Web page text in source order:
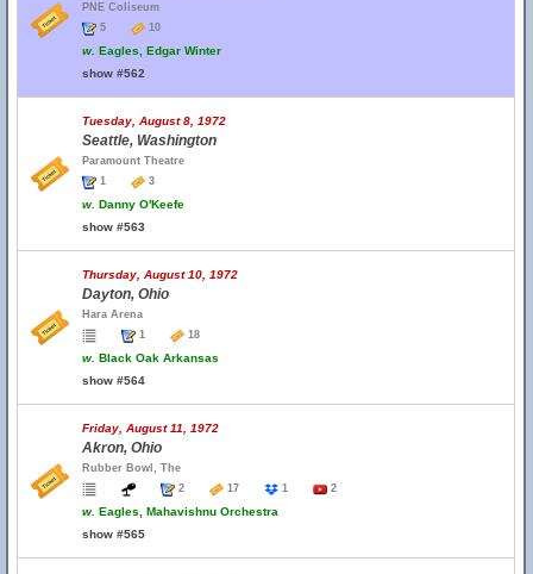
PNE Coliseum
5
10
w. Eagles, Edgar Winter
show #562
Tuesday, August 8, 1972
Seattle, Washington
Paramount Theatre
1
3
w. Danny O'Keefe
show #563
Thursday, August 10, 1972
Dayton, Ohio
Hara Arena
1
18
w. Black Oak Arkansas
show #564
Friday, August 11, 1972
Akron, Ohio
Rubber Bowl, The
2
17 1 2
w. Eagles, Mahavishnu Orchestra
show #565